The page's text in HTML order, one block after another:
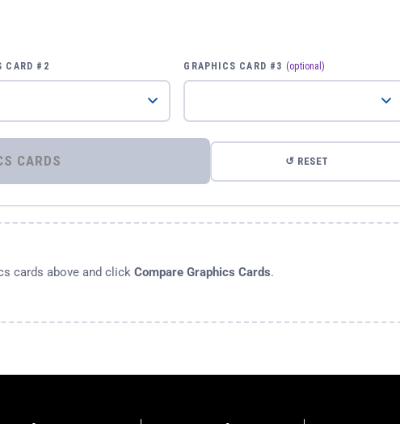
CARD #2 GRAPHICS CARD #3 (optional)
⚡ COMPARE GRAPHICS CARDS ↺ RESET
cards above and click Compare Graphics Cards.